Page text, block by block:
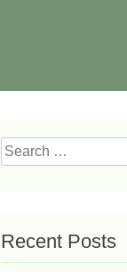
Search
for:
Recent Posts